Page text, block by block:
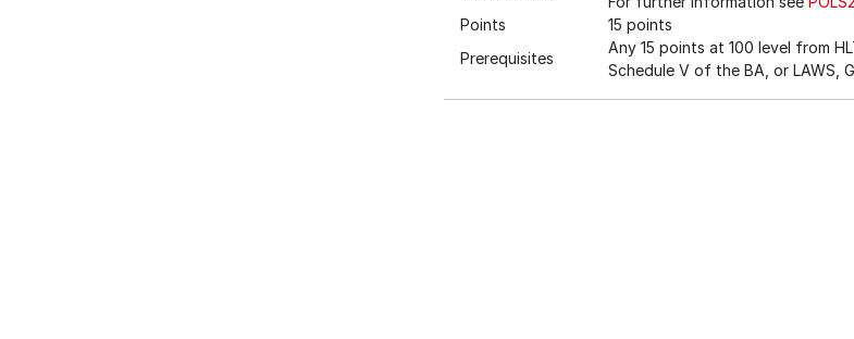
Points
15 points
Prerequisites
Any 15 points at 100 level from
Schedule V of the BA, or LAWS,